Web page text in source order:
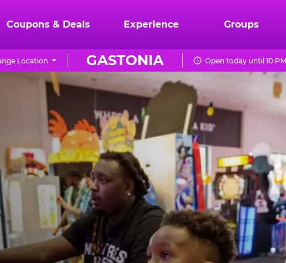
Coupons & Deals Experience Groups
GASTONIA
Location Open today until 10 PM